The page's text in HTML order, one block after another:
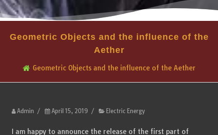
Geometric Objects and the influence of the
Aether
Geometric Objects and the influence of the Aether
Admin / April 15, 2019 / Electric Energy
I am happy to announce the release of the first part of